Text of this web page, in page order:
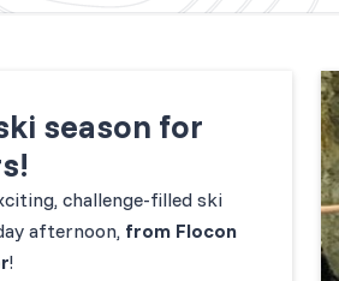
season for
challenge-filled ski
afternoon, from Flocon
!